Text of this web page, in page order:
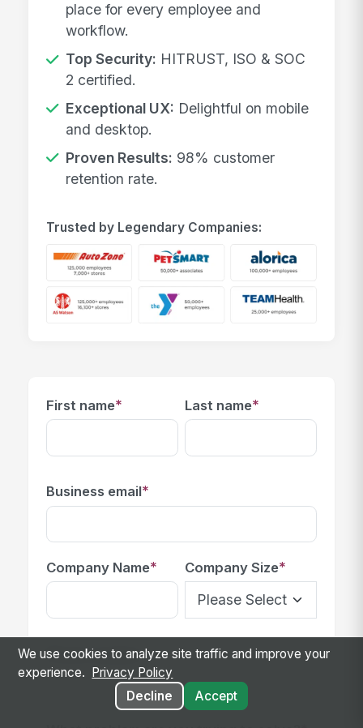
place for every employee and
workflow.
Top Security: HITRUST, ISO & SOC
2 certified.
Exceptional UX: Delightful on mobile
and desktop.
Proven Results: 98% customer
retention rate.
Trusted by Legendary Companies:
First name* Last name*
Business email*
Company Name* Company Size*
Phone number
We use cookies to analyze site traffic and improve your
experience.
Privacy Policy
Decline
Accept